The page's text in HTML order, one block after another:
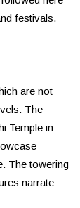
festivals.
are not
The
Temple in
The towering
narrate